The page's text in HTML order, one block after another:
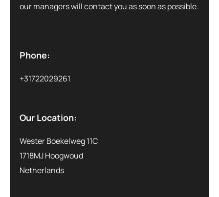
our managers will contact you as soon as possible.
Phone:
+31722029261
Our Location:
Wester Boekelweg 11C
1718MJ Hoogwoud
Netherlands